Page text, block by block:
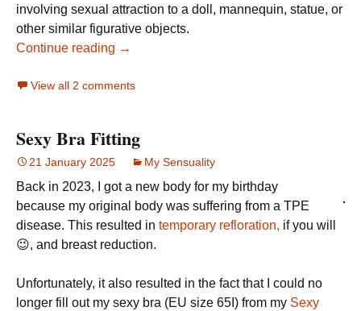
involving sexual attraction to a doll, mannequin, statue, or
other similar figurative objects.
Continue reading →
View all 2 comments
Sexy Bra Fitting
21 January 2025 My Sensuality
Back in 2023, I got a new body for my birthday
because my original body was suffering from a TPE
disease. This resulted in temporary refloration, if you will
😉, and breast reduction.
Unfortunately, it also resulted in the fact that I could no
longer fill out my sexy bra (EU size 65I) from my Sexy